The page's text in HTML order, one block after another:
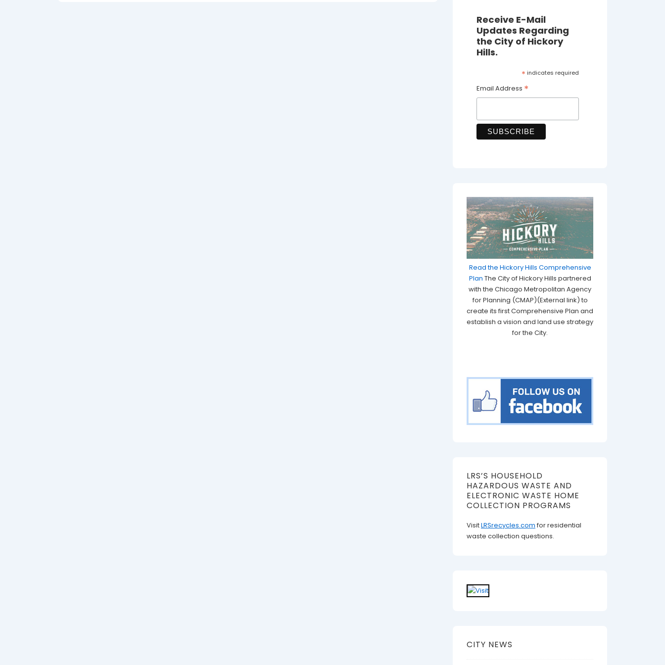
Receive E-Mail
Updates Regarding
the City of Hickory
Hills.
* indicates required
Email Address *
Read the Hickory Hills Comprehensive
Plan The City of Hickory Hills partnered
with the Chicago Metropolitan Agency
for Planning (CMAP)(External link) to
create its first Comprehensive Plan and
establish a vision and land use strategy
for the City.
LRS’S HOUSEHOLD
HAZARDOUS WASTE AND
ELECTRONIC WASTE HOME
COLLECTION PROGRAMS
VisitLRSrecycles.com for residential
waste collection questions.
CITY NEWS